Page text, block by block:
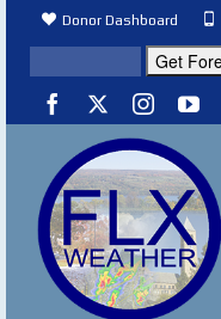
Donor Dashboard